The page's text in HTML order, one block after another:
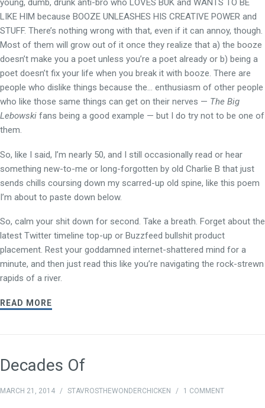
LIKE HIM because BOOZE UNLEASHES HIS CREATIVE POWER and
STUFF. There’s nothing wrong with that, even if it can annoy, though.
Most of them will grow out of it once they realize that a) the booze
doesn’t make you a poet unless you’re a poet already or b) being a
poet doesn’t fix your life when you break it with booze. There are
people who dislike things because the… enthusiasm of other people
who like those same things can get on their nerves — The Big
Lebowski fans being a good example — but I do try not to be one of
them.
So, like I said, I’m nearly 50, and I still occasionally read or hear
something new-to-me or long-forgotten by old Charlie B that just
sends chills coursing down my scarred-up old spine, like this poem
I’m about to paste down below.
So, calm your shit down for second. Take a breath. Forget about the
latest Twitter timeline top-up or Buzzfeed bullshit product
placement. Rest your goddamned internet-shattered mind for a
minute, and then just read this like you’re navigating the rock-strewn
rapids of a river.
READ MORE
Decades Of
MARCH 21, 2014 / STAVROSTHEWONDERCHICKEN / 1 COMMENT